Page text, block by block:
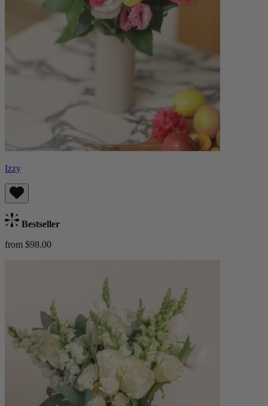
Izzy
Bestseller
from $98.00